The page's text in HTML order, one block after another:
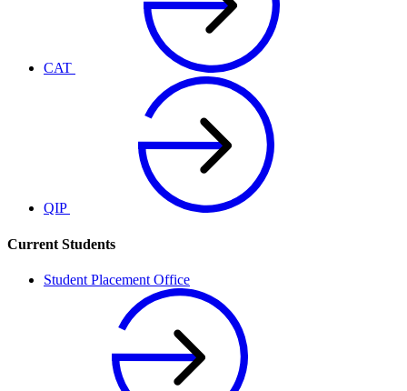
CAT
QIP
Current Students
Student Placement Office